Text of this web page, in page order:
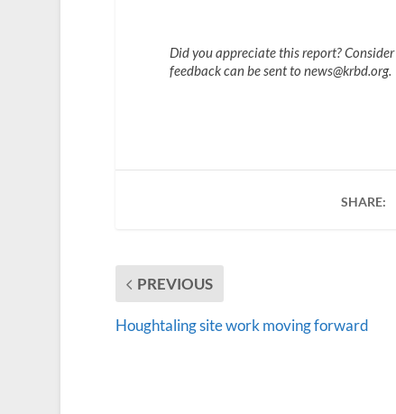
Did you appreciate this report? Consider
feedback can be sent to news@krbd.org.
SHARE:
PREVIOUS
Houghtaling site work moving forward